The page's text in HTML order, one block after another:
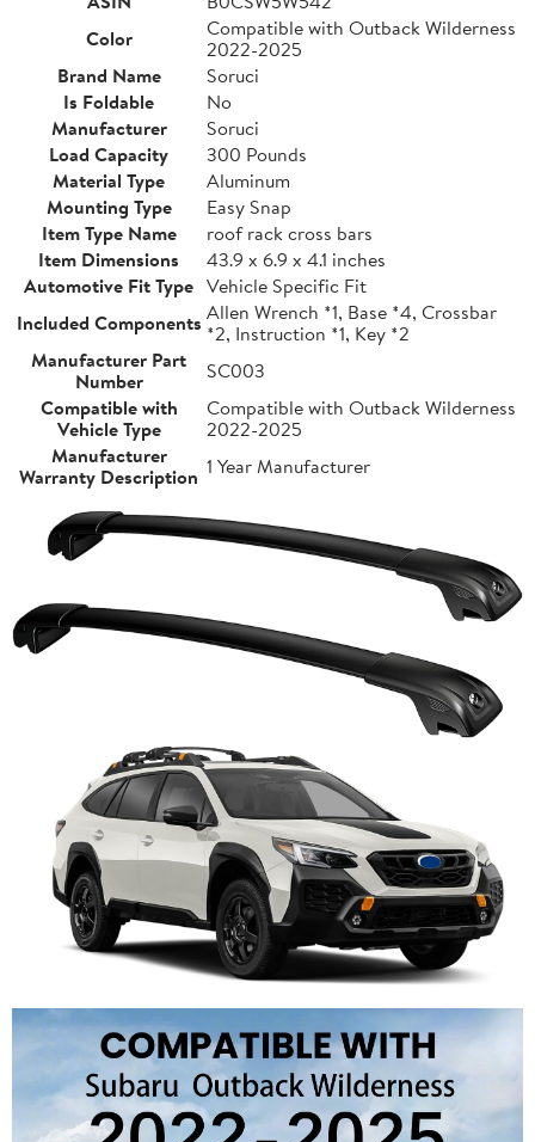
Color
Compatible with Outback Wilderness
2022-2025
Brand Name
Soruci
Is Foldable
No
Manufacturer
Soruci
Load Capacity
300 Pounds
Material Type
Aluminum
Mounting Type
Easy Snap
Item Type Name
roof rack cross bars
Item Dimensions
43.9 x 6.9 x 4.1 inches
Automotive Fit Type Vehicle Specific Fit
Included Components Allen Wrench *1, Base *4, Crossbar
*2, Instruction *1, Key *2
Manufacturer Part
Number
SC003
Compatible with
Vehicle Type
Compatible with Outback Wilderness
2022-2025
Manufacturer
Warranty Description 1 Year Manufacturer